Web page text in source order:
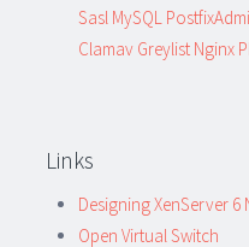
Sasl MySQL
Clamav Greylist Nginx
Links
Designing XenServer 6
Open Virtual Switch